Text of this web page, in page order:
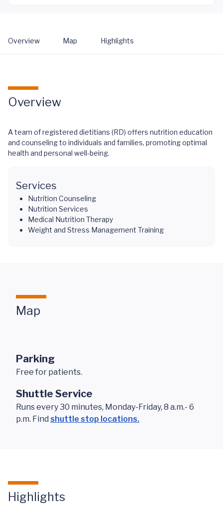
Overview Map Highlights
Overview
A team of registered dietitians (RD) offers nutrition education
and counseling to individuals and families, promoting optimal
health and personal well-being.
Services
Nutrition Counseling
Nutrition Services
Medical Nutrition Therapy
Weight and Stress Management Training
Map
Parking
Free for patients.
Shuttle Service
Runs every 30 minutes, Monday-Friday, 8 a.m.- 6
p.m. Find shuttle stop locations.
Highlights